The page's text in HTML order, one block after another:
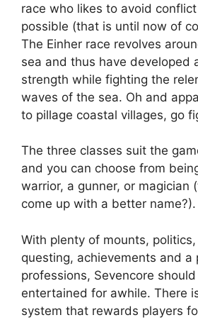
race who likes to avoid
possible (that is until now of
The Einher race revolves
sea and thus have developed
strength while fighting the
waves of the sea. Oh and
to pillage coastal villages, go
The three classes suit the
and you can choose from
warrior, a gunner, or magician
come up with a better name?).
With plenty of mounts,
questing, achievements and a
professions, Sevencore
entertained for awhile. There
system that rewards players